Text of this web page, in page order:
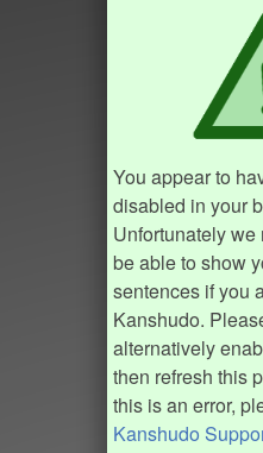
You appear to
disabled in your
Unfortunately
be able to show
sentences if you
Kanshudo.
alternatively
then refresh this
this is an error,
Kanshudo